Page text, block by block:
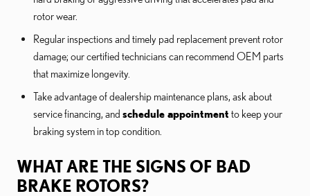
rotor wear.
Regular inspections and timely pad replacement prevent rotor
damage; our certified technicians can recommend OEM parts
that maximize longevity.
Take advantage of dealership maintenance plans, ask about
service financing, and schedule appointment to keep your
braking system in top condition.
WHAT ARE THE SIGNS OF BAD
BRAKE ROTORS?